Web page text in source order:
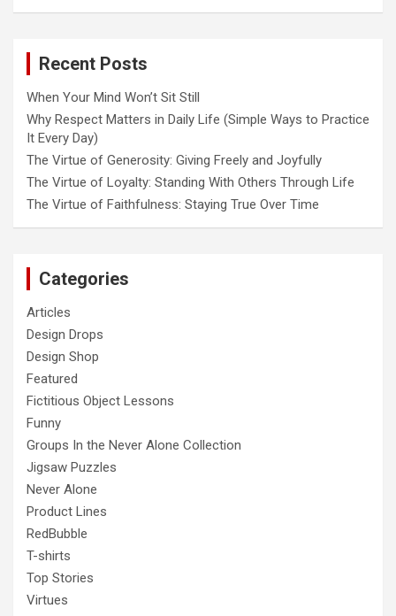
Recent Posts
When Your Mind Won’t Sit Still
Why Respect Matters in Daily Life (Simple Ways to Practice
It Every Day)
The Virtue of Generosity: Giving Freely and Joyfully
The Virtue of Loyalty: Standing With Others Through Life
The Virtue of Faithfulness: Staying True Over Time
Categories
Articles
Design Drops
Design Shop
Featured
Fictitious Object Lessons
Funny
Groups In the Never Alone Collection
Jigsaw Puzzles
Never Alone
Product Lines
RedBubble
T-shirts
Top Stories
Virtues